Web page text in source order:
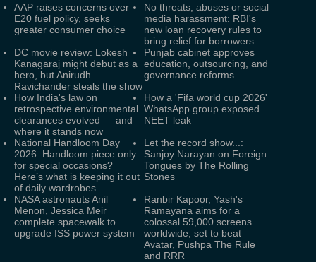
AAP raises concerns over
E20 fuel policy, seeks
greater consumer choice
No threats, abuses or social
media harassment: RBI's
new loan recovery rules to
bring relief for borrowers
DC movie review: Lokesh
Kanagaraj might debut as a
hero, but Anirudh
Ravichander steals the show
Punjab cabinet approves
education, outsourcing, and
governance reforms
How India's law on
retrospective environmental
clearances evolved — and
where it stands now
How a 'Fifa world cup 2026'
WhatsApp group exposed
NEET leak
National Handloom Day
2026: Handloom piece only
for special occasions?
Here’s what is keeping it out
of daily wardrobes
Let the record show...:
Sanjoy Narayan on Foreign
Tongues by The Rolling
Stones
NASA astronauts Anil
Menon, Jessica Meir
complete spacewalk to
upgrade ISS power system
Ranbir Kapoor, Yash's
Ramayana aims for a
colossal 59,000 screens
worldwide, set to beat
Avatar, Pushpa The Rule
and RRR